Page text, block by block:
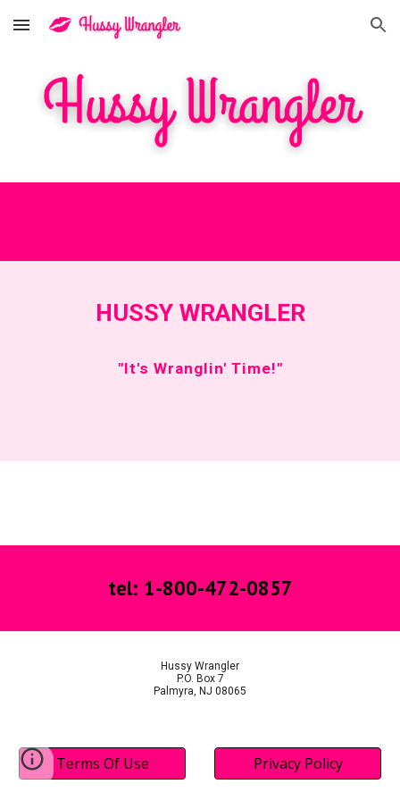
Skip to main content Skip to navigation
HUSSY WRANGLER
"It's Wranglin' Time!"
tel: 1-800-472-0857
Hussy Wrangler
P.O. Box 7
Palmyra, NJ 08065
Terms Of Use Privacy Policy